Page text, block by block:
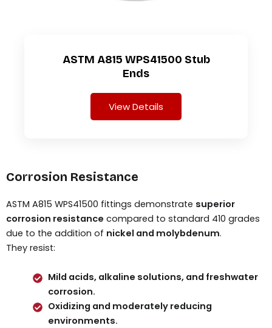
ASTM A815 WPS41500 Stub
Ends
View Details
Corrosion Resistance
ASTM A815 WPS41500 fittings demonstrate superior
corrosion resistance compared to standard 410 grades
due to the addition of nickel and molybdenum.
They resist:
Mild acids, alkaline solutions, and freshwater
corrosion.
Oxidizing and moderately reducing
environments.